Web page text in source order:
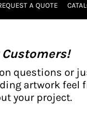
A QUOTE
Customers!
questions or
artwork feel
your project.